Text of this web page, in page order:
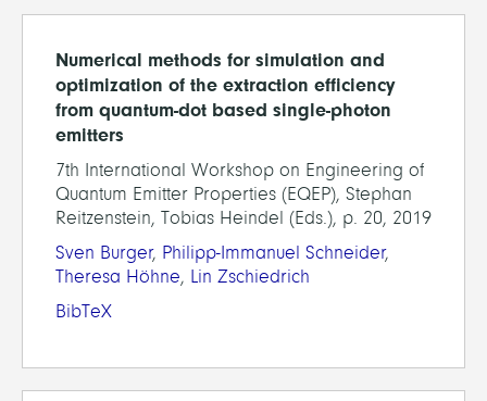
Numerical methods for simulation and
optimization of the extraction efficiency
from quantum-dot based single-photon
emitters
7th International Workshop on Engineering of
Quantum Emitter Properties (EQEP), Stephan
Reitzenstein, Tobias Heindel (Eds.), p. 20, 2019
Sven Burger, Philipp-Immanuel Schneider,
Theresa Höhne, Lin Zschiedrich
BibTeX